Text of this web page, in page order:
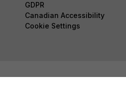
GDPR
Canadian Accessibility
Cookie Settings